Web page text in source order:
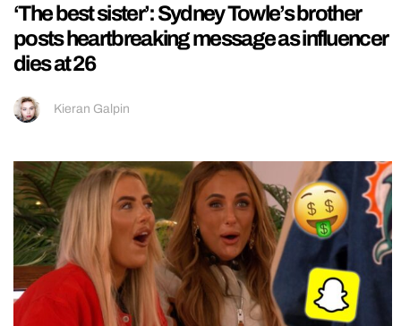
‘The best sister’: Sydney Towle’s brother
posts heartbreaking message as influencer
dies at 26
Kieran Galpin